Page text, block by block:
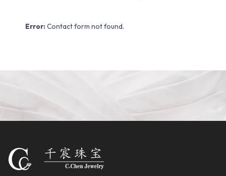
Error: Contact form not found.